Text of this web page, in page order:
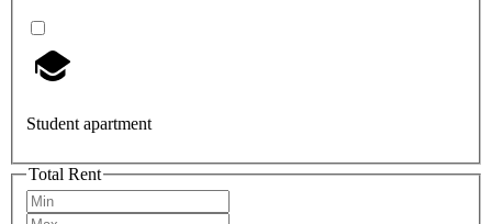
Student apartment
Total Rent